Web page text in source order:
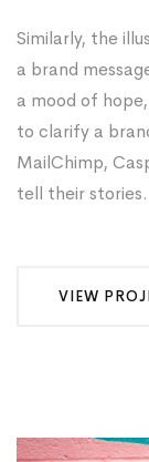
Similarly, the
a brand
a mood of
to clarify a
MailChimp,
tell their stories.
VIEW